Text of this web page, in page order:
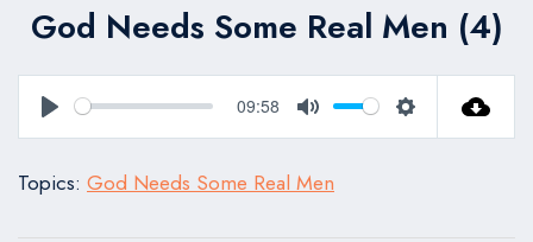
God Needs Some Real Men (4)
Play
09:58
Mute Settings
Topics: God Needs Some Real Men